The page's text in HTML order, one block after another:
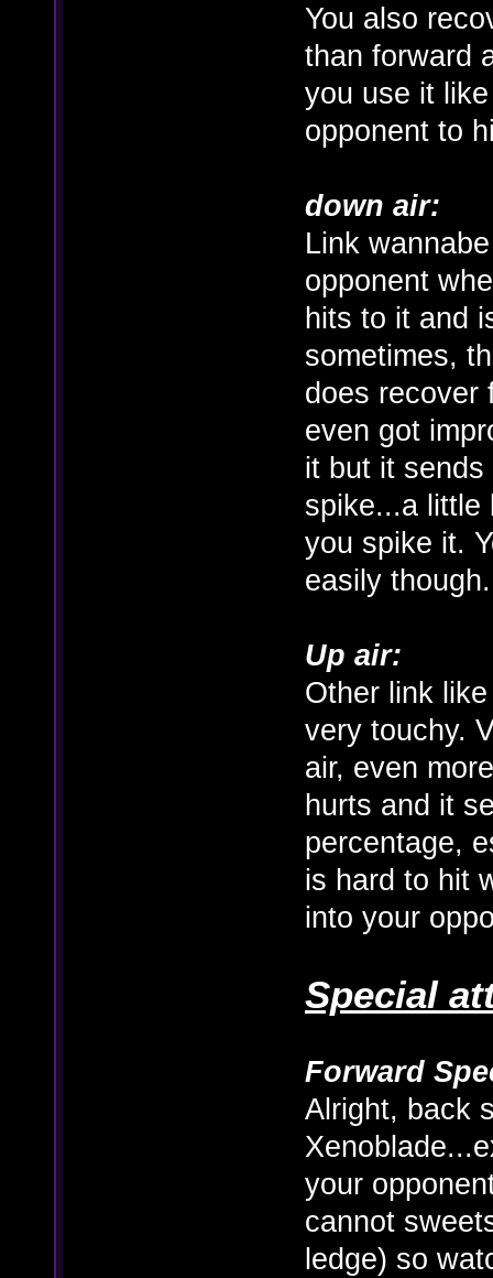
You also
than forward
you use it
opponent to
down air:
Link
opponent
hits to it and
sometimes,
does recover
even got
it but it
spike...a little
you spike it.
easily
Up air:
Other link
very touchy.
air, even
hurts and it
percentage,
is hard to hit
into your
Special
Forward
Alright, back
your
cannot
ledge) so